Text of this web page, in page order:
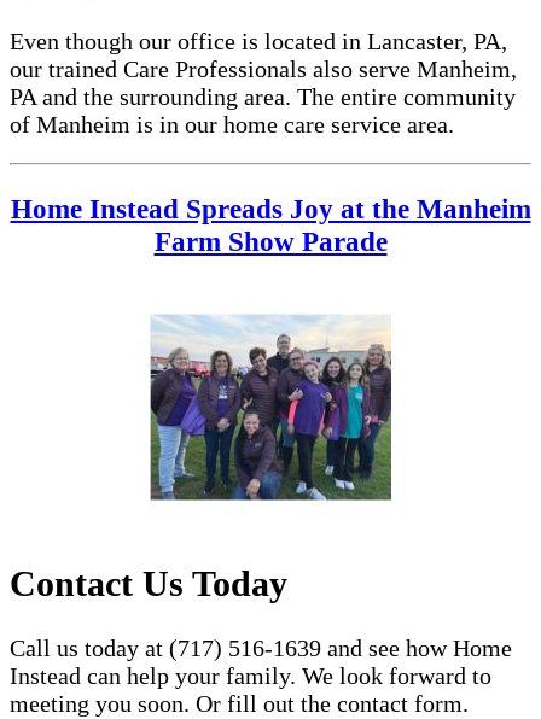
Even though our office is located in Lancaster, PA,
our trained Care Professionals also serve Manheim,
PA and the surrounding area. The entire community
of Manheim is in our home care service area.
Home Instead Spreads Joy at the Manheim
Farm Show Parade
Contact Us Today
Call us today at (717) 516-1639 and see how Home
Instead can help your family. We look forward to
meeting you soon. Or fill out the contact form.